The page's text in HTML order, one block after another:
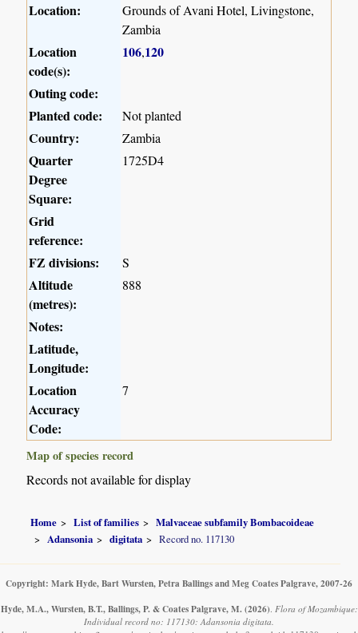
Location:
Grounds of Avani Hotel, Livingstone,
Zambia
Location
code(s):
106,120
Outing code:
Planted code:
Not planted
Country: Zambia
Quarter
Degree
Square:
1725D4
Grid
reference:
FZ divisions:
S
Altitude
(metres):
888
Notes:
Latitude,
Longitude:
Location
Accuracy
Code:
7
Map of species record
Records not available for display
Home List of families
Malvaceae subfamily Bombacoideae
Adansonia
digitata Record no. 117130
Copyright: Mark Hyde, Bart Wursten, Petra Ballings and Meg Coates Palgrave, 2007-26
Hyde, M.A., Wursten, B.T., Ballings, P. & Coates Palgrave, M. (2026). Flora of Mozambique:
Individual record no: 117130: Adansonia digitata.